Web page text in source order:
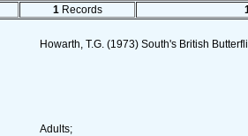
1 Records
Howarth, T.G. (1973) South's British
Adults;